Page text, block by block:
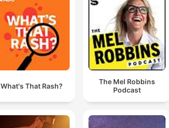
What's That Rash?
The Mel Robbins
Podcast